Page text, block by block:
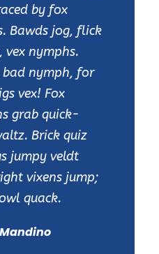
by fox
Bawds jog, flick
vex nymphs.
bad nymph, for
vex! Fox
grab quick-
Brick quiz
jumpy veldt
vixens jump;
quack.